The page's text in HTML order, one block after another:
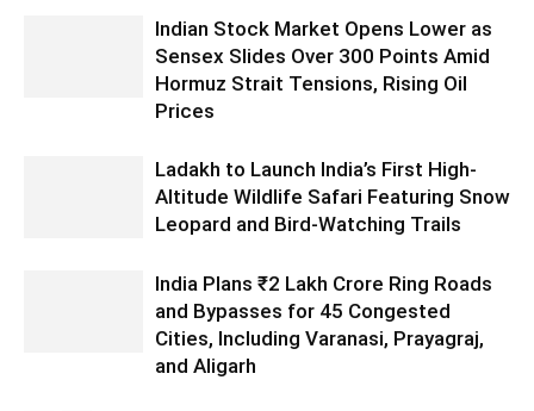
Indian Stock Market Opens Lower as
Sensex Slides Over 300 Points Amid
Hormuz Strait Tensions, Rising Oil
Prices
Ladakh to Launch India’s First High-
Altitude Wildlife Safari Featuring Snow
Leopard and Bird-Watching Trails
India Plans ₹2 Lakh Crore Ring Roads
and Bypasses for 45 Congested
Cities, Including Varanasi, Prayagraj,
and Aligarh